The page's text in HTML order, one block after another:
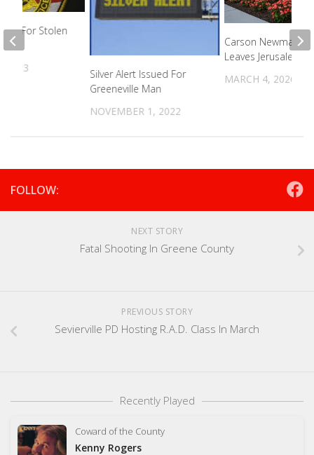
Silver Alert Issued For
Greeneville Man
NOVEMBER 1, 2022
Carson Newman
Leaves Jerusalem
MARCH 4, 2026
For Stolen
2023
FOLLOW:
NEXT STORY
Fatal Shooting In Greene County
PREVIOUS STORY
Sevierville PD Hosting R.A.D. Class In March
Recently Played
Coward of the County
Kenny Rogers